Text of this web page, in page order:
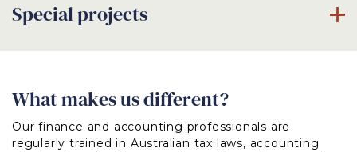
Special projects
What makes us different?
Our finance and accounting professionals are
regularly trained in Australian tax laws, accounting